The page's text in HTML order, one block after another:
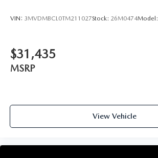
VIN: 3MVDMBCL0TM211027Stock: 26M0474Model:
$31,435
MSRP
View Vehicle